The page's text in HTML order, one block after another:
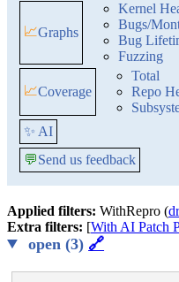
📈Graphs
Kernel
Bugs/
Bug
Fuzzing
📈Coverage
Total
Repo
✨ AI
💬Send us feedback
Applied filters: WithRepro (
Extra filters: [With AI Patch
open (3) 🔗